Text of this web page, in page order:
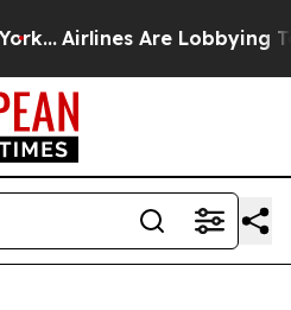
Airlines Are Lobbying To